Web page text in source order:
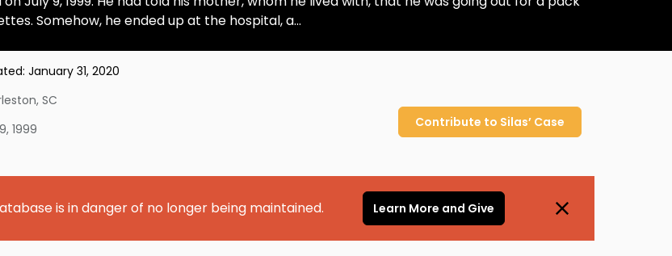
Somehow, he ended up at the hospital, a...
January 31, 2020
, SC
1999
Contribute to Silas’ Case
is in danger of no longer being maintained. Learn More and Give